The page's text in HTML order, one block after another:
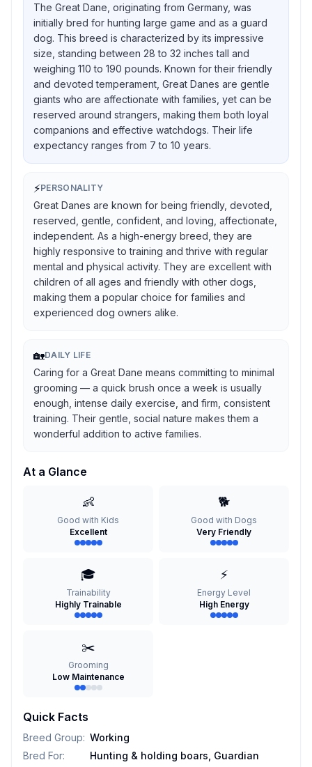
The Great Dane, originating from Germany, was
initially bred for hunting large game and as a guard
dog. This breed is characterized by its impressive
size, standing between 28 to 32 inches tall and
weighing 110 to 190 pounds. Known for their friendly
and devoted temperament, Great Danes are gentle
giants who are affectionate with families, yet can be
reserved around strangers, making them both loyal
companions and effective watchdogs. Their life
expectancy ranges from 7 to 10 years.
⚡PERSONALITY
Great Danes are known for being friendly, devoted,
reserved, gentle, confident, and loving, affectionate,
independent. As a high-energy breed, they are
highly responsive to training and thrive with regular
mental and physical activity. They are excellent with
children of all ages and friendly with other dogs,
making them a popular choice for families and
experienced dog owners alike.
🏡DAILY LIFE
Caring for a Great Dane means committing to minimal
grooming — a quick brush once a week is usually
enough, intense daily exercise, and firm, consistent
training. Their gentle, social nature makes them a
wonderful addition to active families.
At a Glance
👶
Good with Kids
Excellent
🐕
Good with Dogs
Very Friendly
🎓
Trainability
Highly Trainable
⚡
Energy Level
High Energy
✂️
Grooming
Low Maintenance
Quick Facts
Breed Group: Working
Bred For:
Hunting & holding boars, Guardian